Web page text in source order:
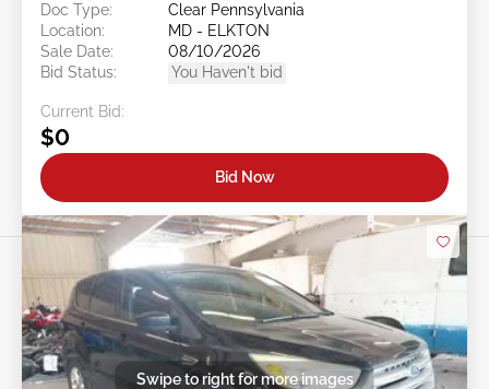
Doc Type:
Clear Pennsylvania
Location:
MD - ELKTON
Sale Date:
08/10/2026
Bid Status:
You Haven't bid
Current Bid:
$0
Bid Now
Swipe to right for more images